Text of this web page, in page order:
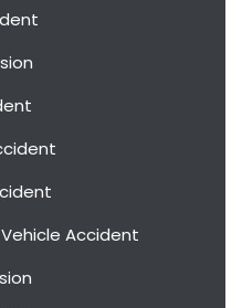
Accident